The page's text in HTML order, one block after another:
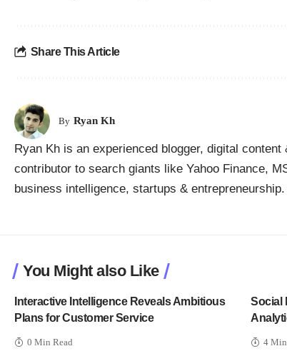
Share This Article
By Ryan Kh
Ryan Kh is an experienced blogger, digital
contributor to search giants like Yahoo Finance,
business intelligence, startups &
You Might also Like
Interactive Intelligence Reveals Ambitious
Plans for Customer Service
0 Min Read
Social
4 Min